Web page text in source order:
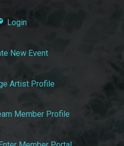
Login
New Event
Artist Profile
Member Profile